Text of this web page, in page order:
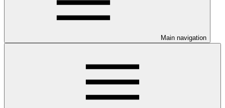
Main navigation